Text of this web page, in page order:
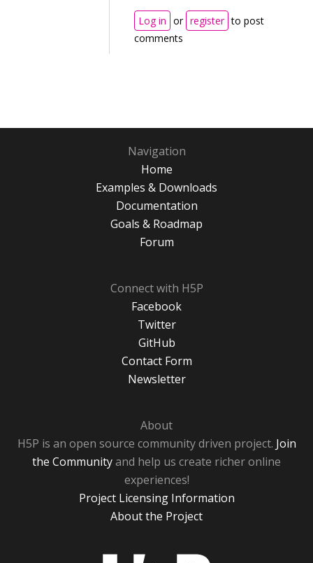
Log in or register to post
comments
Navigation
Home
Examples & Downloads
Documentation
Goals & Roadmap
Forum
Connect with H5P
Facebook
Twitter
GitHub
Contact Form
Newsletter
About
H5P is an open source community driven project. Join
the Communityand help us create richer online
experiences!
Project Licensing Information
About the Project